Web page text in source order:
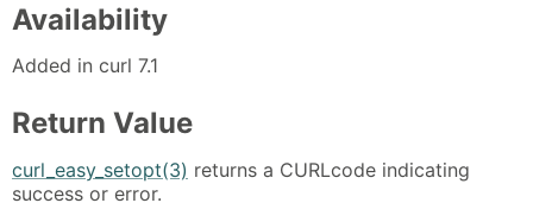
Availability
Added in curl 7.1
Return Value
curl_easy_setopt(3) returns a CURLcode indicating
success or error.